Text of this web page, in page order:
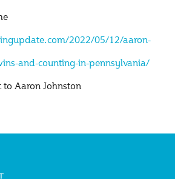
com/2022/05/12/aaron-
and-counting-in-pennsylvania/
to Aaron Johnston